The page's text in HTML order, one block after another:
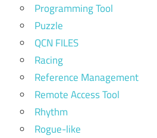
Programming Tool
Puzzle
QCN FILES
Racing
Reference Management
Remote Access Tool
Rhythm
Rogue-like